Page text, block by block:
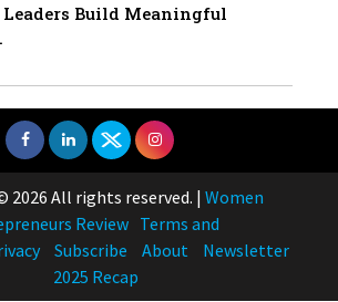
Build Meaningful
2026 All rights reserved. | Women
Review Terms and
Subscribe About
Newsletter
2025 Recap